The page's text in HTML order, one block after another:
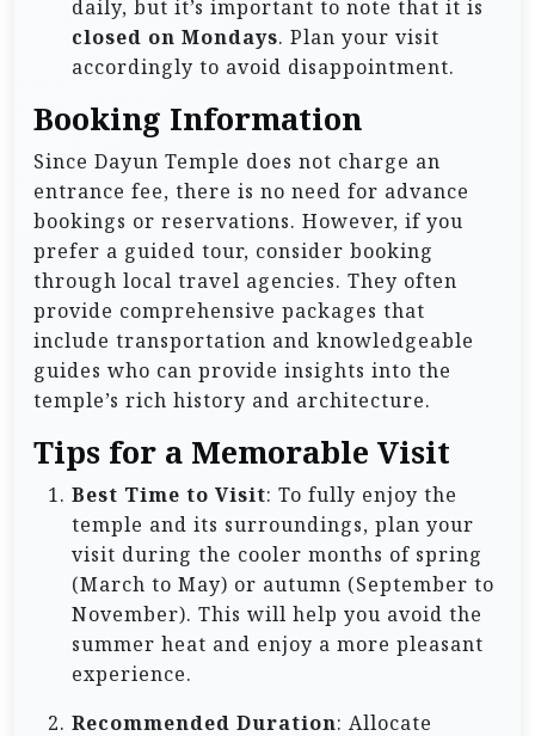
daily, but it’s important to note that it is
closed on Mondays. Plan your visit
accordingly to avoid disappointment.
Booking Information
Since Dayun Temple does not charge an
entrance fee, there is no need for advance
bookings or reservations. However, if you
prefer a guided tour, consider booking
through local travel agencies. They often
provide comprehensive packages that
include transportation and knowledgeable
guides who can provide insights into the
temple’s rich history and architecture.
Tips for a Memorable Visit
Best Time to Visit: To fully enjoy the
temple and its surroundings, plan your
visit during the cooler months of spring
(March to May) or autumn (September to
November). This will help you avoid the
summer heat and enjoy a more pleasant
experience.
Recommended Duration: Allocate